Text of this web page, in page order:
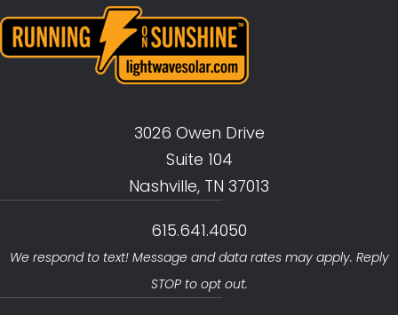
3026 Owen Drive
Suite 104
Nashville, TN 37013
615.641.4050
We respond to text! Message and data rates may apply. Reply
STOP to opt out.